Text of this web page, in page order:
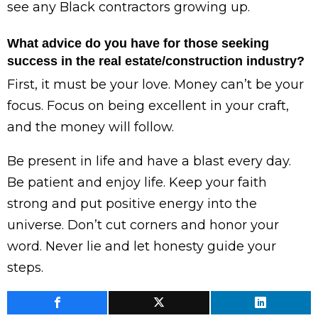
see any Black contractors growing up.
What advice do you have for those seeking
success in the real estate/construction industry?
First, it must be your love. Money can’t be your
focus. Focus on being excellent in your craft,
and the money will follow.
Be present in life and have a blast every day.
Be patient and enjoy life. Keep your faith
strong and put positive energy into the
universe. Don’t cut corners and honor your
word. Never lie and let honesty guide your
steps.